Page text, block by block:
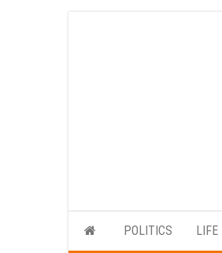
POLITICS LIFE